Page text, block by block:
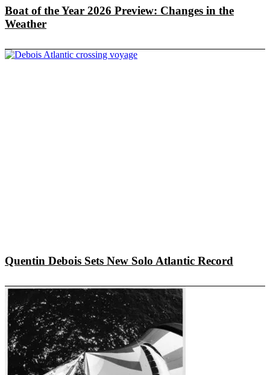
Boat of the Year 2026 Preview: Changes in the
Weather
Quentin Debois Sets New Solo Atlantic Record